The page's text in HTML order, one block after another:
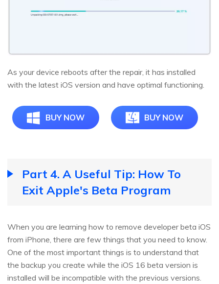
As your device reboots after the repair, it has installed
with the latest iOS version and have optimal functioning.
BUY NOW BUY NOW
Part 4. A Useful Tip: How To
Exit Apple's Beta Program
When you are learning how to remove developer beta iOS
from iPhone, there are few things that you need to know.
One of the most important things is to understand that
the backup you create while the iOS 16 beta version is
installed will be incompatible with the previous versions.